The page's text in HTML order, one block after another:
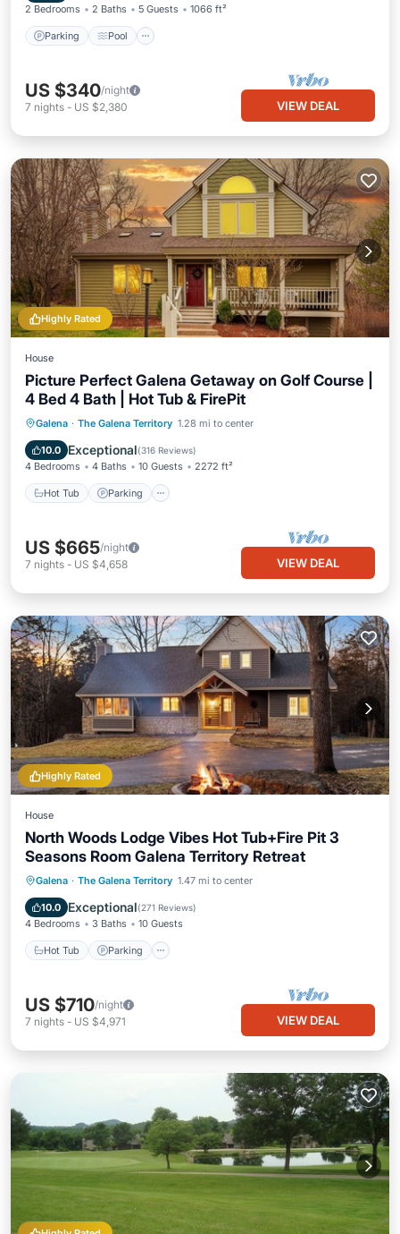
2 Bedrooms 2 Baths 5 Guests 1066 ft²
Parking Pool
US $340/night
7 nights - US $2,380 VIEW DEAL
Highly Rated
House
Picture Perfect Galena Getaway on Golf Course |
4 Bed 4 Bath | Hot Tub & FirePit
Galena · The Galena Territory 1.28 mi to center
10.0 Exceptional(316 Reviews)
4 Bedrooms 4 Baths 10 Guests 2272 ft²
Hot Tub Parking
Hot Tub Parking
Pool
Balcony/Terrace
US $665/night
7 nights - US $4,658 VIEW DEAL
Highly Rated
House
North Woods Lodge Vibes Hot Tub+Fire Pit 3
Seasons Room Galena Territory Retreat
Galena · The Galena Territory 1.47 mi to center
10.0 Exceptional(271 Reviews)
4 Bedrooms 3 Baths 10 Guests
Hot Tub Parking
Hot Tub Parking
Pool
Ocean View
US $710/night
7 nights - US $4,971 VIEW DEAL